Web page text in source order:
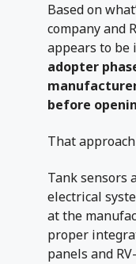
Based on
company and
appears to be
adopter
before
That
Tank sensors
electrical
at the
proper
panels and